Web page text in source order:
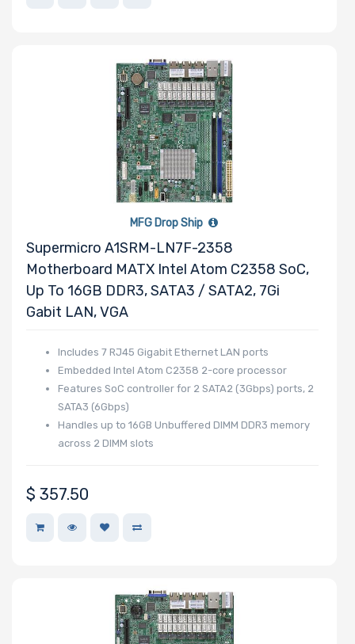
Number of 2.5"
Drive Bays
Number of
EDSFF Drive
MFG Drop Ship
Supermicro A1SRM-LN7F-2358
Motherboard MATX Intel Atom C2358 SoC,
Up To 16GB DDR3, SATA3 / SATA2, 7Gi
Gabit LAN, VGA
Includes 7 RJ45 Gigabit Ethernet LAN ports
Embedded Intel Atom C2358 2-core processor
Features SoC controller for 2 SATA2 (3Gbps) ports, 2
SATA3 (6Gbps)
Handles up to 16GB Unbuffered DIMM DDR3 memory
across 2 DIMM slots
$ 357.50